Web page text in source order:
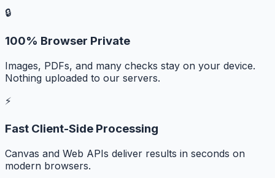
🔒
100% Browser Private
Images, PDFs, and many checks stay on your device.
Nothing uploaded to our servers.
⚡
Fast Client-Side Processing
Canvas and Web APIs deliver results in seconds on
modern browsers.